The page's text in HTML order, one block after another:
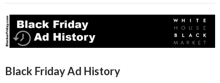
Black Friday Ad History